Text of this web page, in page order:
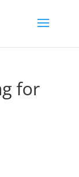
for